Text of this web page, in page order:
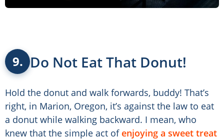
9. Do Not Eat That Donut!
Hold the donut and walk forwards, buddy! That’s
right, in Marion, Oregon, it’s against the law to eat
a donut while walking backward. I mean, who
knew that the simple act of enjoying a sweet treat